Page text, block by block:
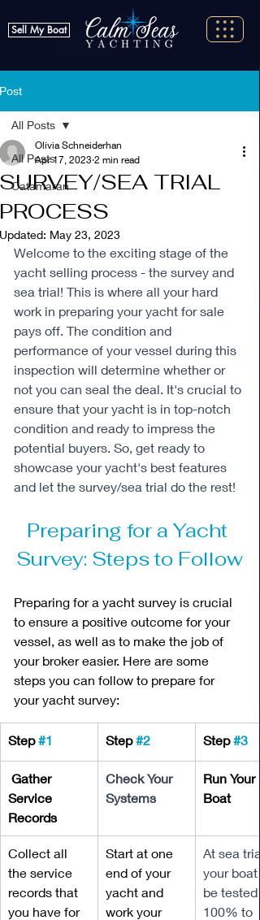
Sell My Boat
Post
All Posts
Catamaran
All Posts
SURVEY/SEA TRIAL
PROCESS
Olivia Schneiderhan
Apr 17, 2023 2 min read
Updated: May 23, 2023
Welcome to the exciting stage of the
yacht selling process - the survey and
sea trial! This is where all your hard
work in preparing your yacht for sale
pays off. The condition and
performance of your vessel during this
inspection will determine whether or
not you can seal the deal. It's crucial to
ensure that your yacht is in top-notch
condition and ready to impress the
potential buyers. So, get ready to
showcase your yacht's best features
and let the survey/sea trial do the rest!
Preparing for a Yacht
Survey: Steps to Follow
Preparing for a yacht survey is crucial
to ensure a positive outcome for your
vessel, as well as to make the job of
your broker easier. Here are some
steps you can follow to prepare for
your yacht survey:
Step #1 Step #2 Step #3
Service
Records
Check Your
Systems
Run Your
Boat
Collect all
the service
records that
you have for
Start at one
end of your
yacht and
work your
At sea
your boat
be tested
100% to